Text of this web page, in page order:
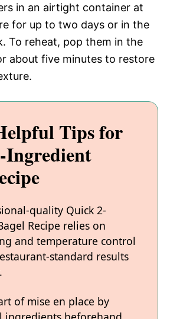
in an airtight container at
for up to two days or in the
To reheat, pop them in the
about five minutes to restore
Tips for
Ingredient
quality Quick 2-
Recipe relies on
and temperature control
standard results
of mise en place by